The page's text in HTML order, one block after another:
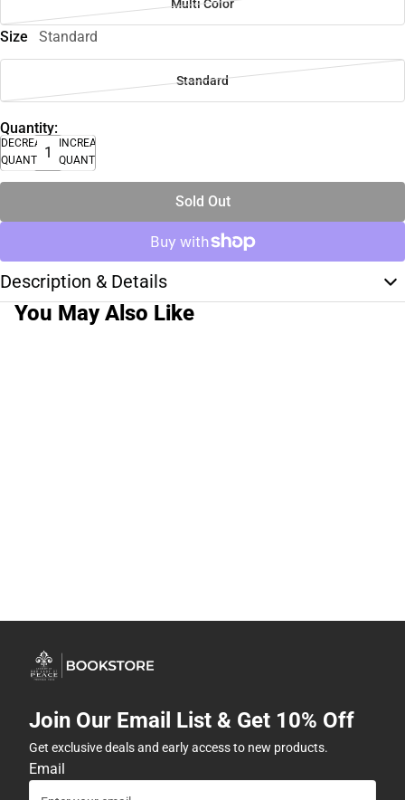
Multi Color
Size Standard
Standard
Quantity:
DECREASE
QUANTITY
INCREASE
QUANTITY
Sold Out
Description & Details
You May Also Like
Join Our Email List & Get 10% Off
Get exclusive deals and early access to new products.
Email